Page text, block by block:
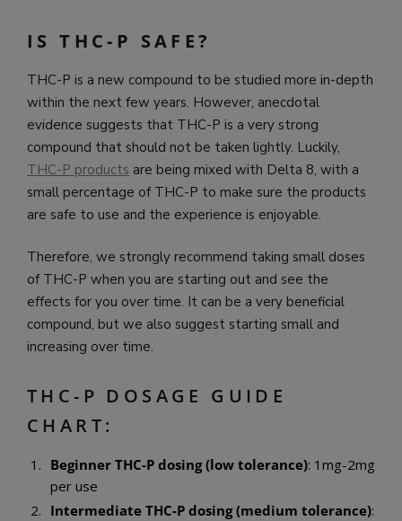
IS THC-P SAFE?
THC-P is a new compound to be studied more in-depth
within the next few years. However, anecdotal
evidence suggests that THC-P is a very strong
compound that should not be taken lightly. Luckily,
THC-P products are being mixed with Delta 8, with a
small percentage of THC-P to make sure the products
are safe to use and the experience is enjoyable.
Therefore, we strongly recommend taking small doses
of THC-P when you are starting out and see the
effects for you over time. It can be a very beneficial
compound, but we also suggest starting small and
increasing over time.
THC-P DOSAGE GUIDE
CHART:
Beginner THC-P dosing (low tolerance): 1mg-2mg
per use
Intermediate THC-P dosing (medium tolerance):